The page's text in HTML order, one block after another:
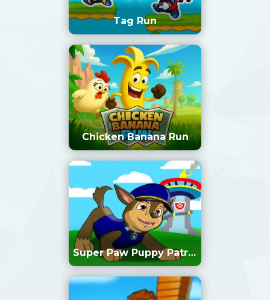
Tag Run
Chicken Banana Run
Super Paw Puppy Patrol
Adventure Runner